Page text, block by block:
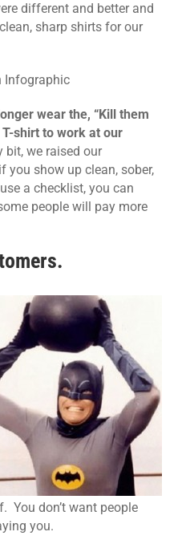
different and better and
sharp shirts for our
wear the, “Kill them
shirt to work at our
bit, we raised our
show up clean, sober,
a checklist, you can
people will pay more
You don’t want people
you.